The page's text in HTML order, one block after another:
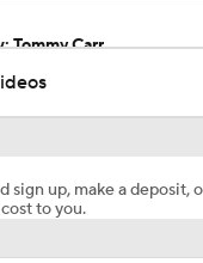
Tommy Carr
up, make a deposit,
to you.